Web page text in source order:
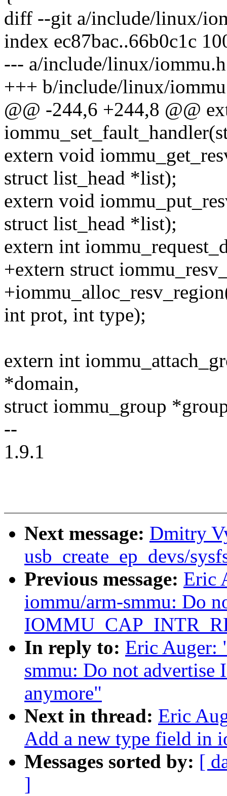
diff --git a/include/linux/
index ec87bac..66b0c1c
--- a/include/linux/iommu.h
+++ b/include/linux/
@@ -244,6 +244,8 @@
extern void
struct list_head *list);
extern void
struct list_head *list);
extern int
+extern struct
int prot, int type);
extern int
*domain,
struct iommu_group
--
1.9.1
Next message: Dmitry
usb_create_ep_devs/
Previous message: Eric
iommu/arm-smmu: Do
In reply to: Eric Auger:
smmu: Do not
anymore"
Next in thread: Eric
Add a new type field in
Messages sorted by: [
]